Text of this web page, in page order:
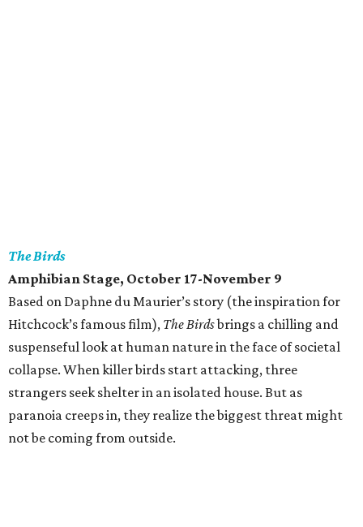
The Birds
Amphibian Stage, October 17-November 9
Based on Daphne du Maurier’s story (the inspiration for
Hitchcock’s famous film), The Birdsbrings a chilling and
suspenseful look at human nature in the face of societal
collapse. When killer birds start attacking, three
strangers seek shelter in an isolated house. But as
paranoia creeps in, they realize the biggest threat might
not be coming from outside.